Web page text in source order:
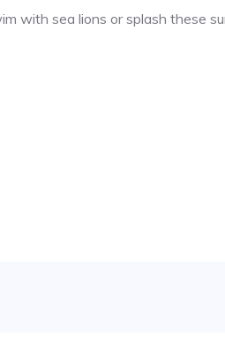
with sea lions or splash these